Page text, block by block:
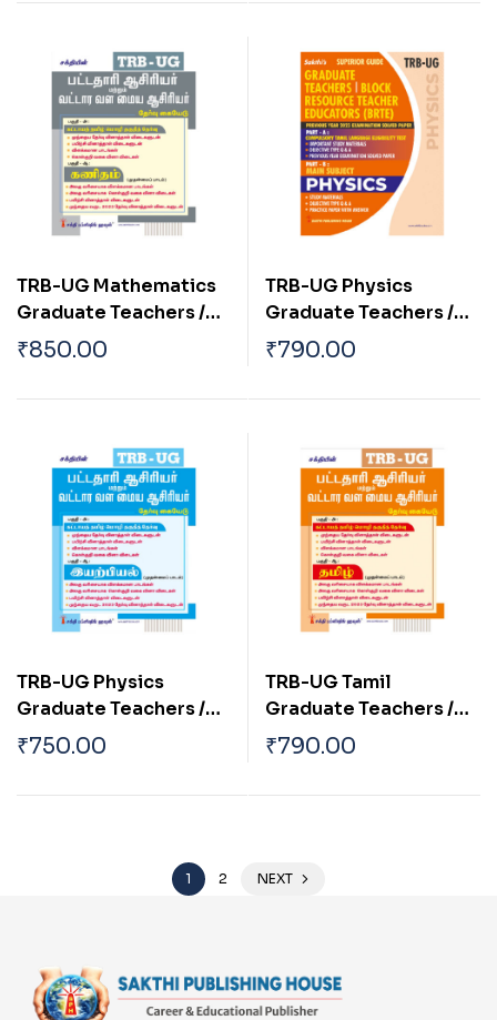
TRB-UG Mathematics
Graduate Teachers /
Block Resource
₹850.00
TRB-UG Physics
Graduate Teachers /
Block Resource
₹790.00
TRB-UG Physics
Graduate Teachers /
Block Resource
₹750.00
TRB-UG Tamil
Graduate Teachers /
Block Resource
₹790.00
1 2 NEXT